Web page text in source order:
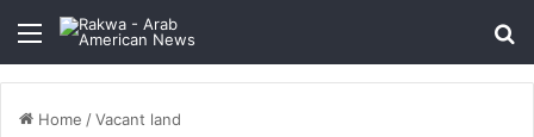
Menu
Home /Vacant land